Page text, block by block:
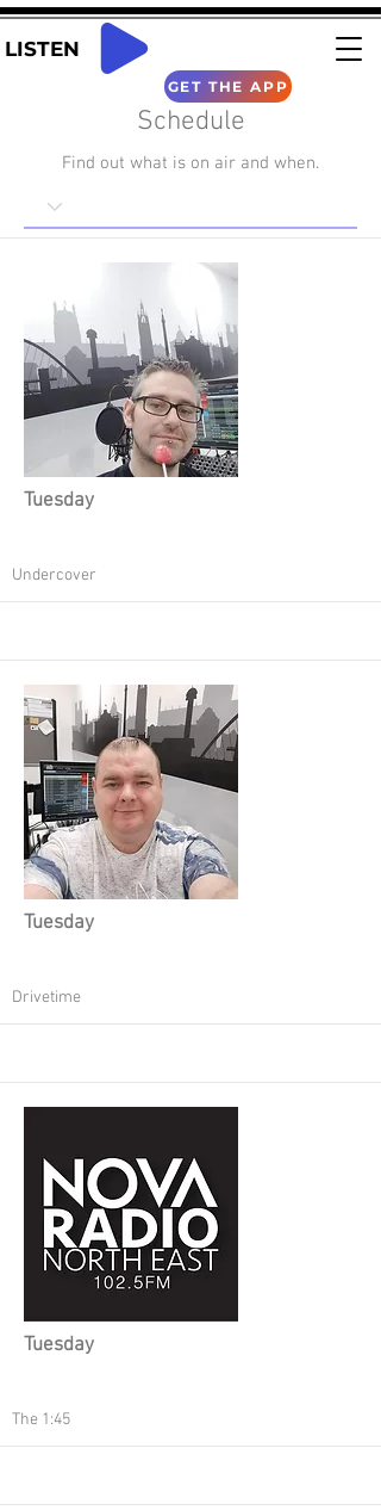
LISTEN
GET THE APP
Schedule
Find out what is on air and when.
Tuesday
Undercover
Tuesday
Drivetime
Tuesday
The 1:45